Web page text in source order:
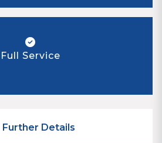
Full Service
Further Details